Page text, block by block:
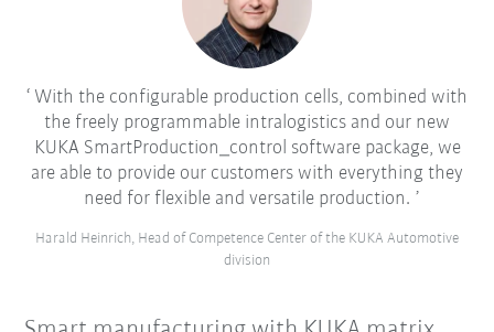
With the configurable production cells, combined with
the freely programmable intralogistics and our new
KUKA SmartProduction_control software package, we
are able to provide our customers with everything they
need for flexible and versatile production.
Harald Heinrich, Head of Competence Center of the KUKA Automotive
division